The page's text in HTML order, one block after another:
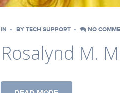
IN BY TECH SUPPORT NO
Rosalynd M.